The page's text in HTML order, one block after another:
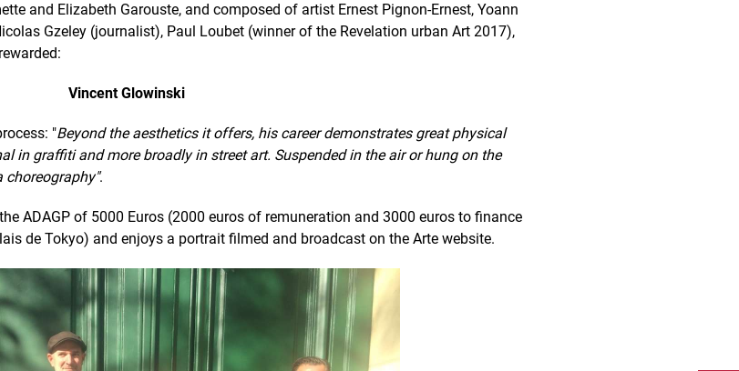
and Elizabeth Garouste, and composed of artist Ernest Pignon-Ernest, Yoann
Gzeley (journalist), Paul Loubet (winner of the Revelation urban Art 2017),
Vincent Glowinski
"Beyond the aesthetics it offers, his career demonstrates great physical
in graffiti and more broadly in street art. Suspended in the air or hung on the
choreography".
ADAGP of 5000 Euros (2000 euros of remuneration and 3000 euros to finance
de Tokyo) and enjoys a portrait filmed and broadcast on the Arte website.